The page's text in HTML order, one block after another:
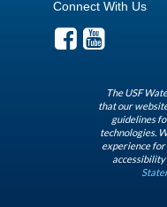
Connect With Us
The USF
that our
guidelines
technologies.
experience
accessibility